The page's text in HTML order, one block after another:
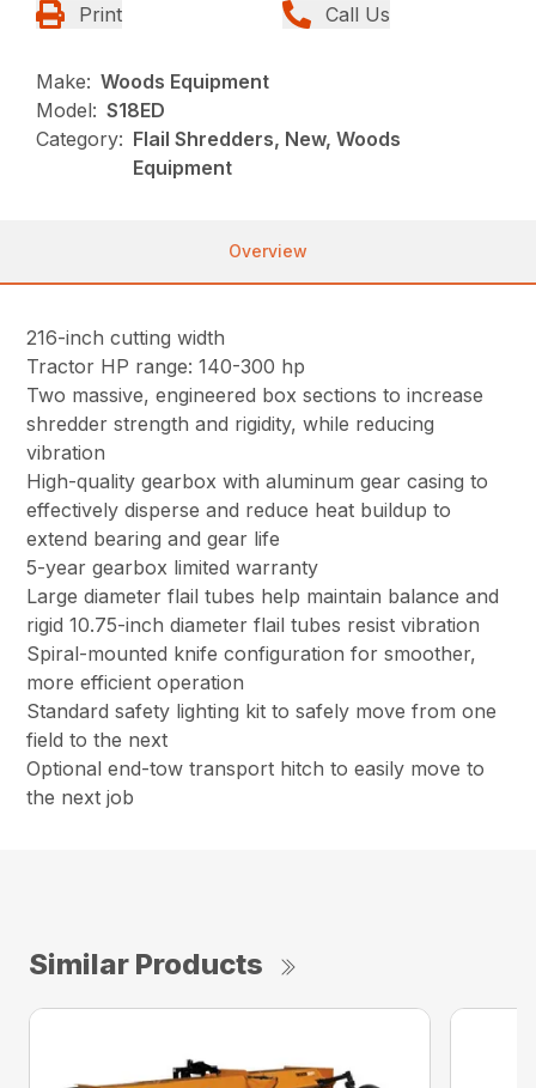
Print Call Us
Make: Woods Equipment
Model: S18ED
Category: Flail Shredders, New, Woods
Equipment
Overview
216-inch cutting width
Tractor HP range: 140-300 hp
Two massive, engineered box sections to increase
shredder strength and rigidity, while reducing
vibration
High-quality gearbox with aluminum gear casing to
effectively disperse and reduce heat buildup to
extend bearing and gear life
5-year gearbox limited warranty
Large diameter flail tubes help maintain balance and
rigid 10.75-inch diameter flail tubes resist vibration
Spiral-mounted knife configuration for smoother,
more efficient operation
Standard safety lighting kit to safely move from one
field to the next
Optional end-tow transport hitch to easily move to
the next job
Similar Products